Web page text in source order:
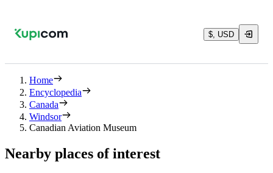
$, USD
Home
Encyclopedia
Canada
Windsor
Canadian Aviation Museum
Nearby places of interest